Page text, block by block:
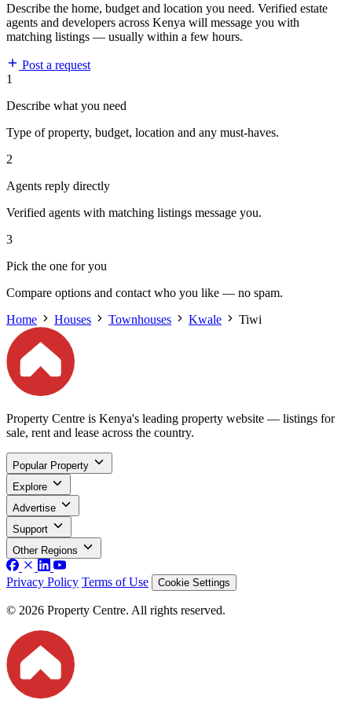
Describe the home, budget and location you need. Verified estate
agents and developers across Kenya will message you with
matching listings — usually within a few hours.
Post a request
1
Describe what you need
Type of property, budget, location and any must-haves.
2
Agents reply directly
Verified agents with matching listings message you.
3
Pick the one for you
Compare options and contact who you like — no spam.
Home
Houses Townhouses Kwale Tiwi
Property Centre is Kenya's leading property website — listings for
sale, rent and lease across the country.
Popular Property
Explore
Advertise
Support
Other Regions
Privacy Policy Terms of Use Cookie Settings
© 2026 Property Centre. All rights reserved.